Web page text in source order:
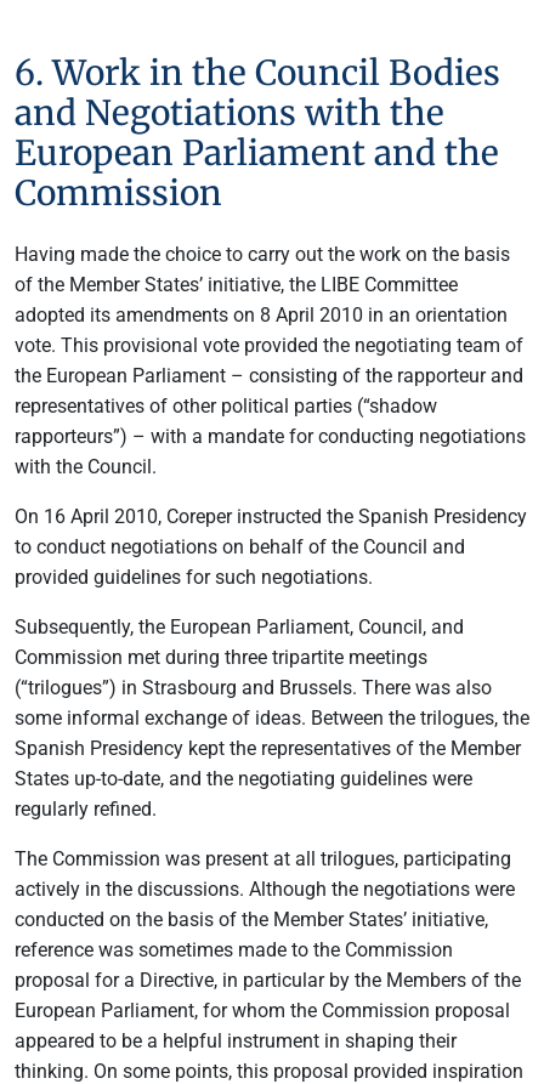
6. Work in the Council Bodies
and Negotiations with the
European Parliament and the
Commission
Having made the choice to carry out the work on the basis
of the Member States’ initiative, the LIBE Committee
adopted its amendments on 8 April 2010 in an orientation
vote. This provisional vote provided the negotiating team of
the European Parliament – consisting of the rapporteur and
representatives of other political parties (“shadow
rapporteurs”) – with a mandate for conducting negotiations
with the Council.
On 16 April 2010, Coreper instructed the Spanish Presidency
to conduct negotiations on behalf of the Council and
provided guidelines for such negotiations.
Subsequently, the European Parliament, Council, and
Commission met during three tripartite meetings
(“trilogues”) in Strasbourg and Brussels. There was also
some informal exchange of ideas. Between the trilogues, the
Spanish Presidency kept the representatives of the Member
States up-to-date, and the negotiating guidelines were
regularly refined.
The Commission was present at all trilogues, participating
actively in the discussions. Although the negotiations were
conducted on the basis of the Member States’ initiative,
reference was sometimes made to the Commission
proposal for a Directive, in particular by the Members of the
European Parliament, for whom the Commission proposal
appeared to be a helpful instrument in shaping their
thinking. On some points, this proposal provided inspiration